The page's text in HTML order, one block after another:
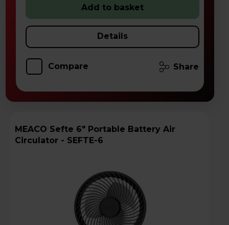
Add to basket
Details
Compare Share
MEACO Sefte 6" Portable Battery Air
Circulator - SEFTE-6